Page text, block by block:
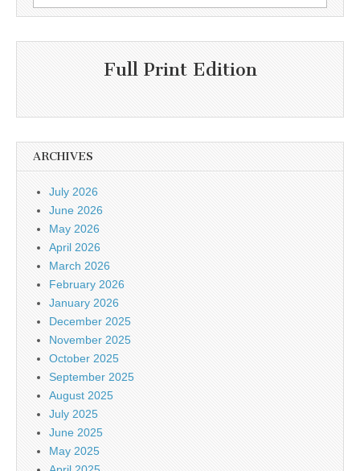
for:
Full Print Edition
ARCHIVES
July 2026
June 2026
May 2026
April 2026
March 2026
February 2026
January 2026
December 2025
November 2025
October 2025
September 2025
August 2025
July 2025
June 2025
May 2025